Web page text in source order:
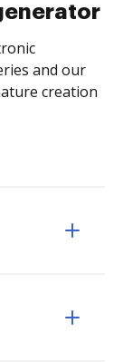
and our
creation